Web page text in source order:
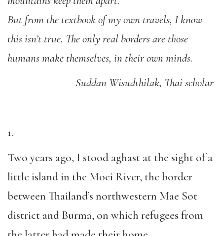
But from the textbook of my own travels, I know
this isn’t true. The only real borders are those
humans make themselves, in their own minds.
—Suddan Wisudthilak, Thai scholar
1.
Two years ago, I stood aghast at the sight of a
little island in the Moei River, the border
between Thailand’s northwestern Mae Sot
district and Burma, on which refugees from